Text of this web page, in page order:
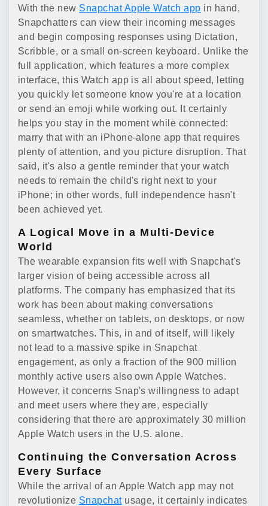
With the new Snapchat Apple Watch app in hand,
Snapchatters can view their incoming messages
and begin composing responses using Dictation,
Scribble, or a small on-screen keyboard. Unlike the
full application, which features a more complex
interface, this Watch app is all about speed, letting
you quickly let someone know you're at a location
or send an emoji while working out. It certainly
helps you stay in the moment while connected:
marry that with an iPhone-alone app that requires
plenty of attention, and you picture disruption. That
said, it's also a gentle reminder that your watch
needs to remain the child's right next to your
iPhone; in other words, full independence hasn't
been achieved yet.
A Logical Move in a Multi-Device
World
The wearable expansion fits well with Snapchat's
larger vision of being accessible across all
platforms. The company has emphasized that its
work has been about making conversations
seamless, whether on tablets, on desktops, or now
on smartwatches. This, in and of itself, will likely
not lead to a massive spike in Snapchat
engagement, as only a fraction of the 900 million
monthly active users also own Apple Watches.
However, it concerns Snap's willingness to adapt
and meet users where they are, especially
considering that there are approximately 30 million
Apple Watch users in the U.S. alone.
Continuing the Conversation Across
Every Surface
While the arrival of an Apple Watch app may not
revolutionize Snapchatusage, it certainly indicates